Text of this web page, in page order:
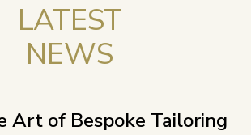
LATEST
NEWS
Art of Bespoke Tailoring